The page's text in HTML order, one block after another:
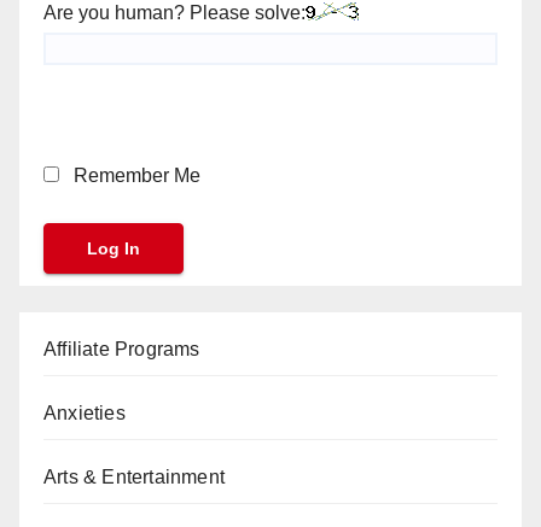
Are you human? Please solve:
Remember Me
Affiliate Programs
Anxieties
Arts & Entertainment